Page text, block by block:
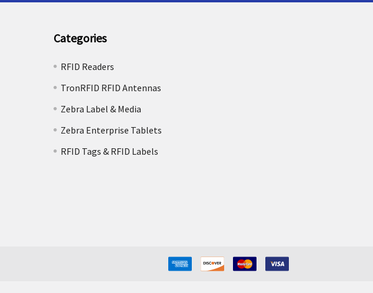
Categories
RFID Readers
TronRFID RFID Antennas
Zebra Label & Media
Zebra Enterprise Tablets
RFID Tags & RFID Labels